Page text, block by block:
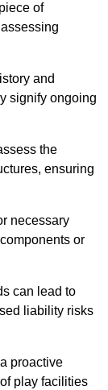
of
and
signify ongoing
the
ensuring
necessary
or
can lead to
liability risks
proactive
play facilities